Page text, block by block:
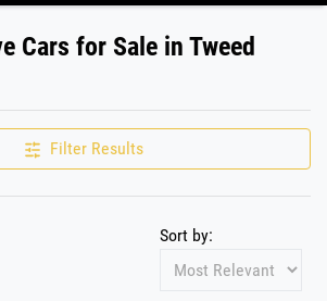
Cars for Sale in Tweed
Filter Results
Sort by: